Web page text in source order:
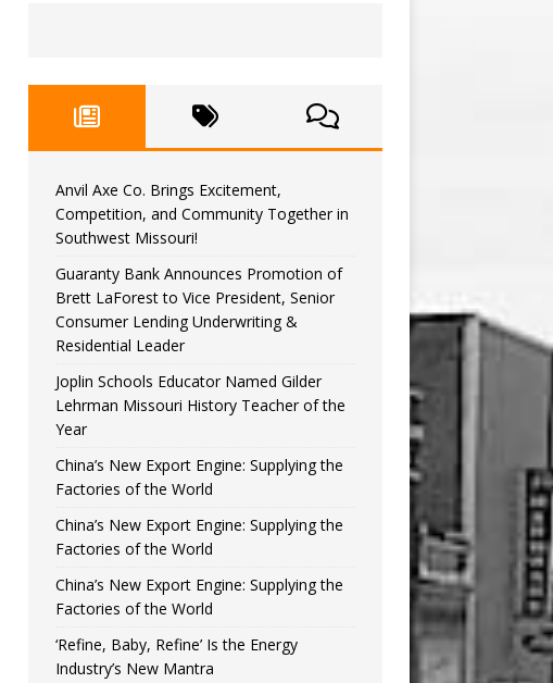
Anvil Axe Co. Brings Excitement,
Competition, and Community Together in
Southwest Missouri!
Guaranty Bank Announces Promotion of
Brett LaForest to Vice President, Senior
Consumer Lending Underwriting &
Residential Leader
Joplin Schools Educator Named Gilder
Lehrman Missouri History Teacher of the
Year
China’s New Export Engine: Supplying the
Factories of the World
China’s New Export Engine: Supplying the
Factories of the World
China’s New Export Engine: Supplying the
Factories of the World
‘Refine, Baby, Refine’ Is the Energy
Industry’s New Mantra